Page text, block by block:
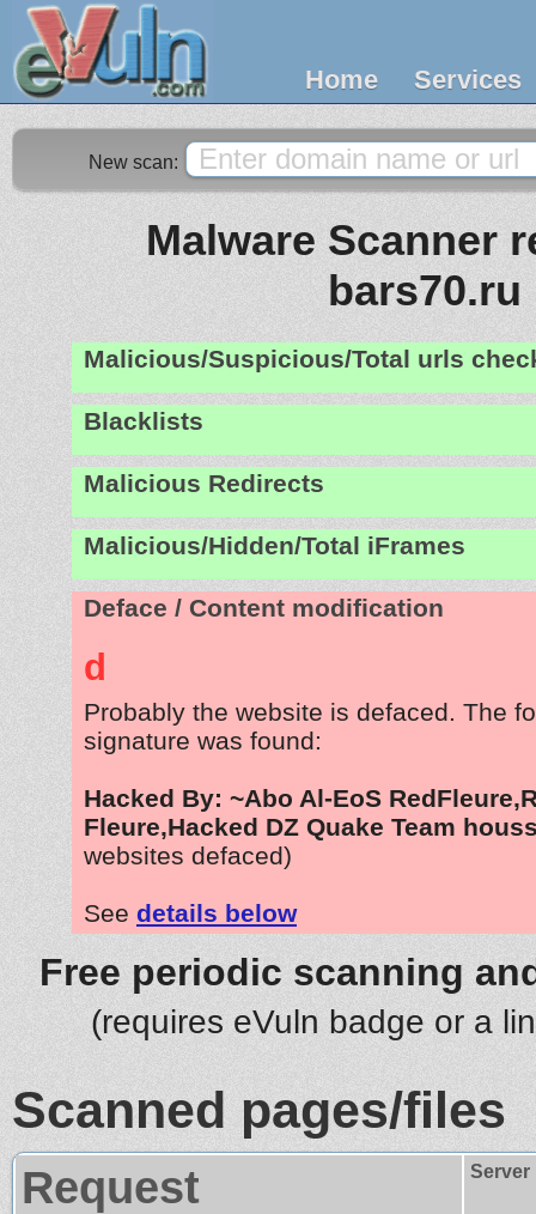
Home Services
New scan:
Malware Scanner
bars70.ru
Malicious/Suspicious/Total urls
Blacklists
Malicious Redirects
Malicious/Hidden/Total iFrames
Deface / Content modification
d
Probably the website is defaced. The
signature was found:
Hacked By: ~Abo Al-EoS
Fleure,Hacked DZ Quake Team
websites defaced)
See details below
Free periodic scanning
(requires eVuln badge or a
Scanned pages/files
Request Server